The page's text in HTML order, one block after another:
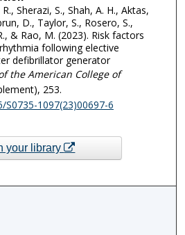
Sherazi, S., Shah, A. H., Aktas,
D., Taylor, S., Rosero, S.,
& Rao, M. (2023). Risk factors
following elective
defibrillator generator
the American College of
253.
1097(23)00697-6
your library